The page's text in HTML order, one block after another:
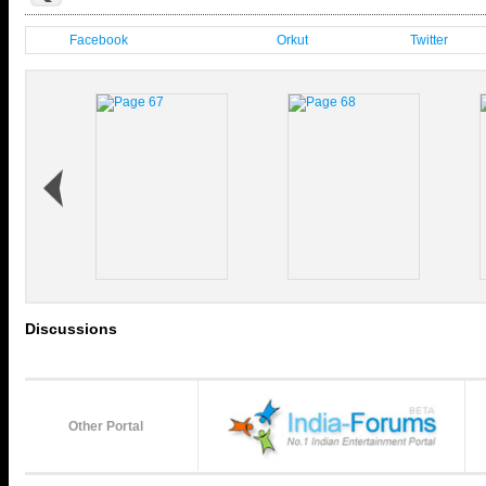
Facebook Orkut Twitter
Discussions
Other Portal